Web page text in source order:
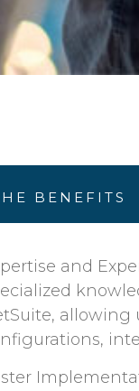
BENEFITS
and
allowing